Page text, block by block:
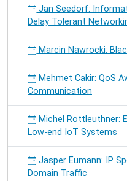
Jan Seedorf:
Delay Tolerant
Marcin Nawrocki:
Mehmet Cakir: QoS
Communication
Michel Rottleuthner:
Low-end IoT Systems
Jasper Eumann: IP
Domain Traffic